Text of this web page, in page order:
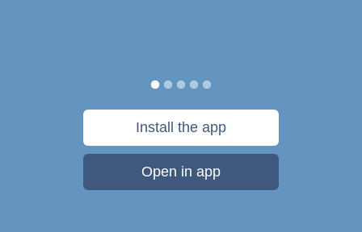
Install the app
Open in app